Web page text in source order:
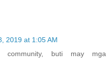
2019 at 1:05 AM
community, buti may mga